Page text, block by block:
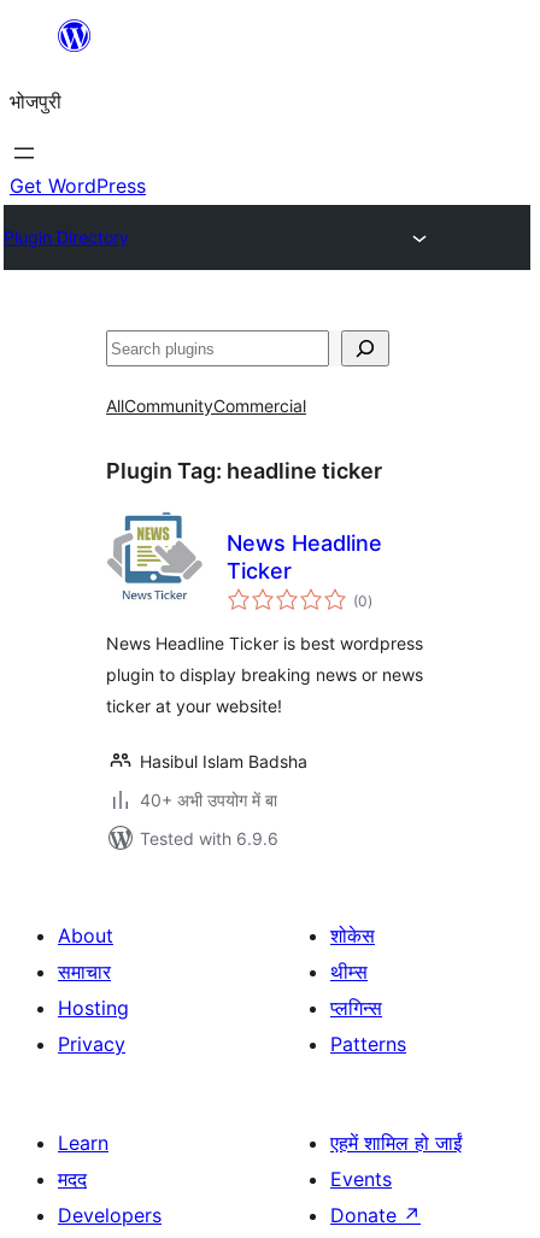
content
भोजपुरी
Get WordPress
Plugin Directory
खोज
AllCommunityCommercial
Plugin Tag: headline ticker
News Headline
Ticker
(0total
ratings
)
News Headline Ticker is best wordpress
plugin to display breaking news or news
ticker at your website!
Hasibul Islam Badsha
40+ अभी उपयोग में बा
Tested with 6.9.6
About
समाचार
Hosting
Privacy
शोकेस
थीम्स
प्लगिन्स
Patterns
Learn
मदद
Developers
एहमें शामिल हो जाईं
Events
Donate ↗